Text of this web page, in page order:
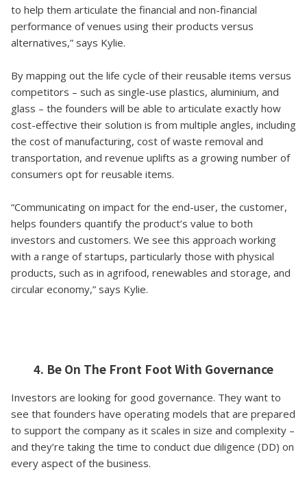
to help them articulate the financial and non-financial
performance of venues using their products versus
alternatives,” says Kylie.
By mapping out the life cycle of their reusable items versus
competitors – such as single-use plastics, aluminium, and
glass – the founders will be able to articulate exactly how
cost-effective their solution is from multiple angles, including
the cost of manufacturing, cost of waste removal and
transportation, and revenue uplifts as a growing number of
consumers opt for reusable items.
“Communicating on impact for the end-user, the customer,
helps founders quantify the product’s value to both
investors and customers. We see this approach working
with a range of startups, particularly those with physical
products, such as in agrifood, renewables and storage, and
circular economy,” says Kylie.
4. Be On The Front Foot With Governance
Investors are looking for good governance. They want to
see that founders have operating models that are prepared
to support the company as it scales in size and complexity –
and they’re taking the time to conduct due diligence (DD) on
every aspect of the business.